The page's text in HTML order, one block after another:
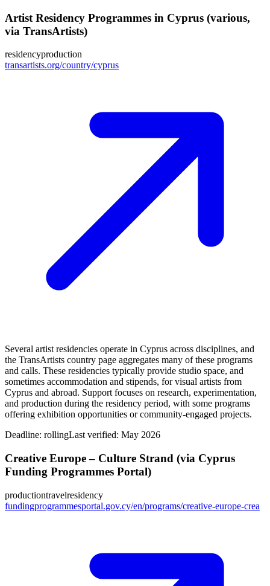
Artist Residency Programmes in Cyprus (various,
via TransArtists)
residencyproduction
transartists.org/country/cyprus
Several artist residencies operate in Cyprus across disciplines, and
the TransArtists country page aggregates many of these programs
and calls. These residencies typically provide studio space, and
sometimes accommodation and stipends, for visual artists from
Cyprus and abroad. Support focuses on research, experimentation,
and production during the residency period, with some programs
offering exhibition opportunities or community-engaged projects.
Deadline: rollingLast verified: May 2026
Creative Europe – Culture Strand (via Cyprus
Funding Programmes Portal)
productiontravelresidency
fundingprogrammesportal.gov.cy/en/programs/creative-europe-crea